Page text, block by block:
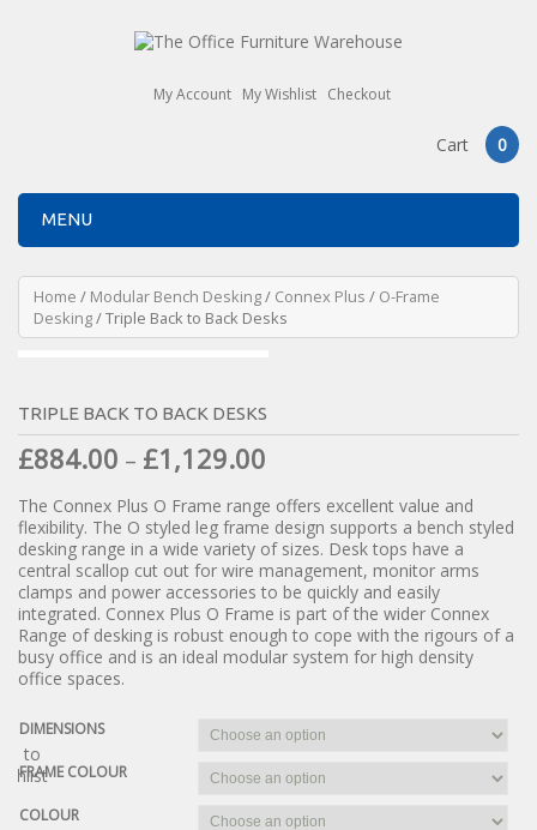
My Account My Wishlist Checkout
Cart 0
MENU
Home / Modular Bench Desking/ Connex Plus / O-Frame
Desking/ Triple Back to Back Desks
TRIPLE BACK TO BACK DESKS
£884.00 – £1,129.00
The Connex Plus O Frame range offers excellent value and
flexibility. The O styled leg frame design supports a bench styled
desking range in a wide variety of sizes. Desk tops have a
central scallop cut out for wire management, monitor arms
clamps and power accessories to be quickly and easily
integrated. Connex Plus O Frame is part of the wider Connex
Range of desking is robust enough to cope with the rigours of a
busy office and is an ideal modular system for high density
office spaces.
DIMENSIONS
FRAME COLOUR
COLOUR
to